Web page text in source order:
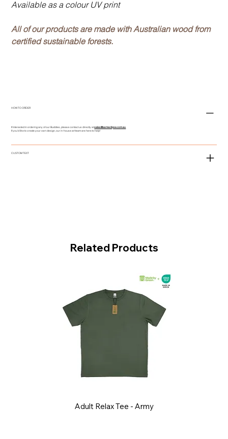
Available as a colour UV print
All of our products are made with Australian wood from
certified sustainable forests.
HOW TO ORDER
If interested in ordering any of our Buddies, please contact us directly atsales@asmeclipse.com.au
If you'd like to create your own design, our in-house art team are here to help!
CUSTOM TEXT
Related Products
Adult Relax Tee - Army